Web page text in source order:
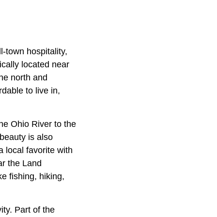
town hospitality,
located near
north and
to live in,
Ohio River to the
is also
local favorite with
the Land
fishing, hiking,
Part of the